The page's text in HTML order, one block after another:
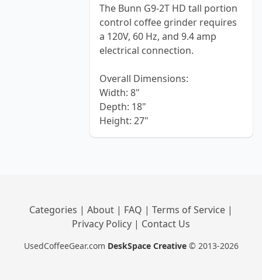
The Bunn G9-2T HD tall portion
control coffee grinder requires
a 120V, 60 Hz, and 9.4 amp
electrical connection.
Overall Dimensions:
Width: 8"
Depth: 18"
Height: 27"
Categories | About | FAQ | Terms of Service |
Privacy Policy | Contact Us
UsedCoffeeGear.com DeskSpace Creative © 2013-2026